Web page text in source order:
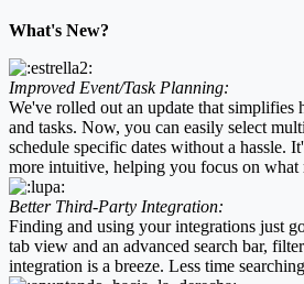
What's New?
Improved Event/Task Planning:
We've rolled out an update that simplifies
and tasks. Now, you can easily select
schedule specific dates without a hassle.
more intuitive, helping you focus on what
Better Third-Party Integration:
Finding and using your integrations just
tab view and an advanced search bar,
integration is a breeze. Less time